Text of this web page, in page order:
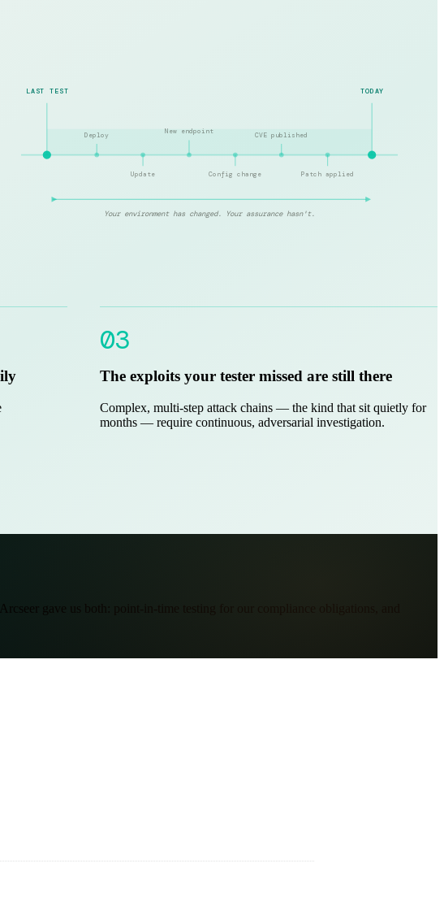
LAST TEST TODAY
Deploy
Update
New endpoint
Config change
CVE published
Patch applied
Your environment has changed. Your assurance hasn't.
03
The exploits your tester missed are still there
Complex, multi-step attack chains — the kind that sit quietly for
months — require continuous, adversarial investigation.
gave us both: point-in-time testing for our compliance obligations, and